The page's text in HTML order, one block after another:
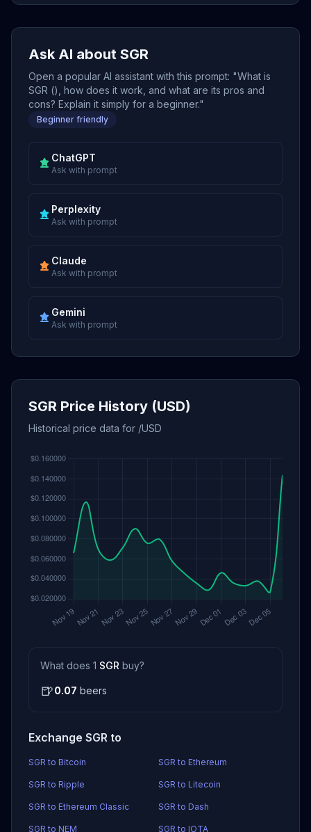
Ask AI about SGR
Open a popular AI assistant with this prompt: "What is
SGR (), how does it work, and what are its pros and
cons? Explain it simply for a beginner."
Beginner friendly
ChatGPT
Ask with prompt
Perplexity
Ask with prompt
Claude
Ask with prompt
Gemini
Ask with prompt
SGR Price History (USD)
Historical price data for /USD
What does 1 SGR buy?
🍺0.07 beers
Exchange SGR to
SGR to Bitcoin SGR to Ethereum
SGR to Ripple SGR to Litecoin
SGR to Ethereum Classic SGR to Dash
SGR to NEM SGR to IOTA